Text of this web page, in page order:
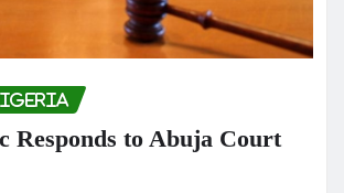
Responds to Abuja Court